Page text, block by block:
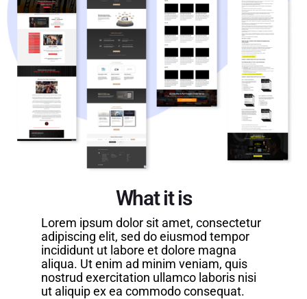
What it is
Lorem ipsum dolor sit amet, consectetur
adipiscing elit, sed do eiusmod tempor
incididunt ut labore et dolore magna
aliqua. Ut enim ad minim veniam, quis
nostrud exercitation ullamco laboris nisi
ut aliquip ex ea commodo consequat.